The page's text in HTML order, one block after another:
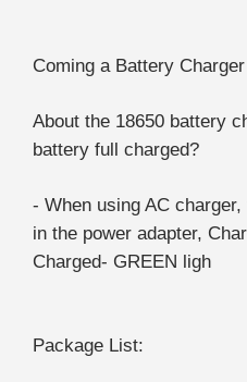
Coming a Battery
About the 18650 battery
battery full charged?
- When using AC
in the power adapter,
Charged- GREEN ligh
Package List: